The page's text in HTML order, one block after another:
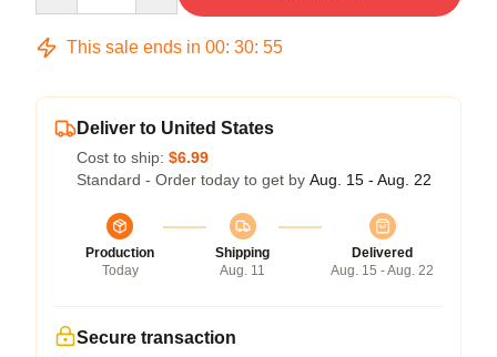
This sale ends in 00: 30: 54
Deliver to United States
Cost to ship: $6.99
Standard - Order today to get by Aug. 15 - Aug. 22
Production
Today
Shipping
Aug. 11
Delivered
Aug. 15 - Aug. 22
Secure transaction